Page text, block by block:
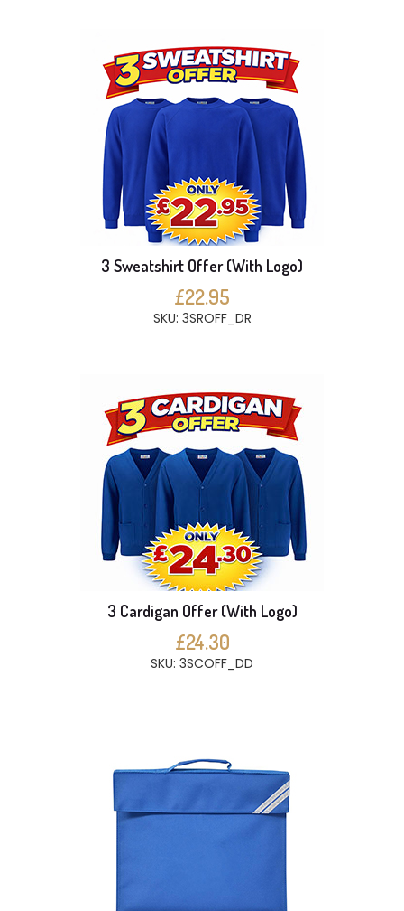
3 Sweatshirt Offer (With Logo)
£22.95
SKU: 3SROFF_DR
3 Cardigan Offer (With Logo)
£24.30
SKU: 3SCOFF_DD